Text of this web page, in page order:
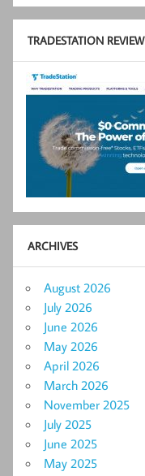
TRADESTATION REVIEW
ARCHIVES
August 2026
July 2026
June 2026
May 2026
April 2026
March 2026
November 2025
July 2025
June 2025
May 2025